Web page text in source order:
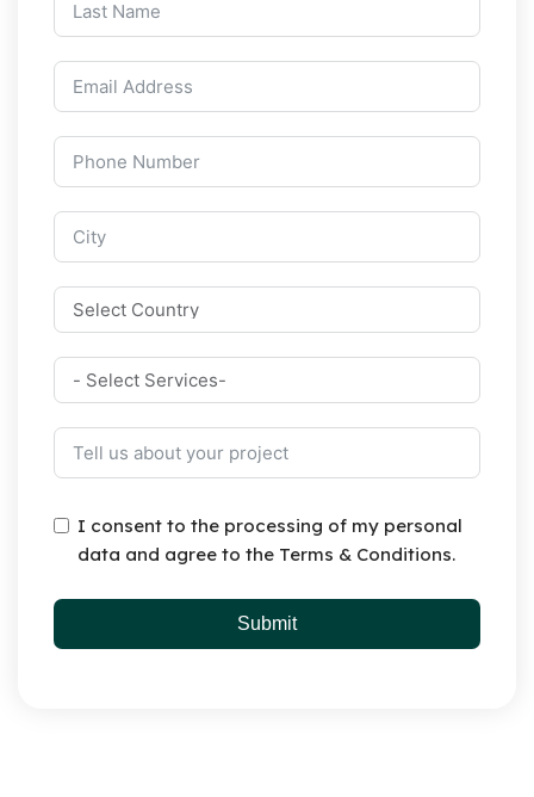
I consent to the processing of my personal
data and agree to the Terms & Conditions.
Submit